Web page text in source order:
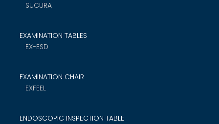
SUCURA
EXAMINATION TABLES
EX-ESD
EXAMINATION CHAIR
EXFEEL
ENDOSCOPIC INSPECTION TABLE